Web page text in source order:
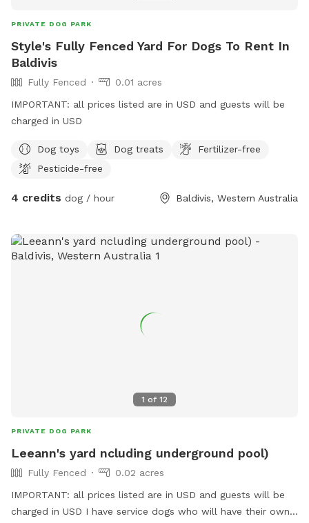
PRIVATE DOG PARK
Style's Fully Fenced Yard For Dogs To Rent In
Baldivis
Fully Fenced
0.01 acres
IMPORTANT: all prices listed are in USD and guests will be
charged in USD
Dog toys Dog treats
Fertilizer-free
Pesticide-free
4 credits dog / hour Baldivis, Western Australia
1 of 12
PRIVATE DOG PARK
Leeann's yard ncluding underground pool)
Fully Fenced
0.02 acres
IMPORTANT: all prices listed are in USD and guests will be
charged in USD I have service dogs who will have their own